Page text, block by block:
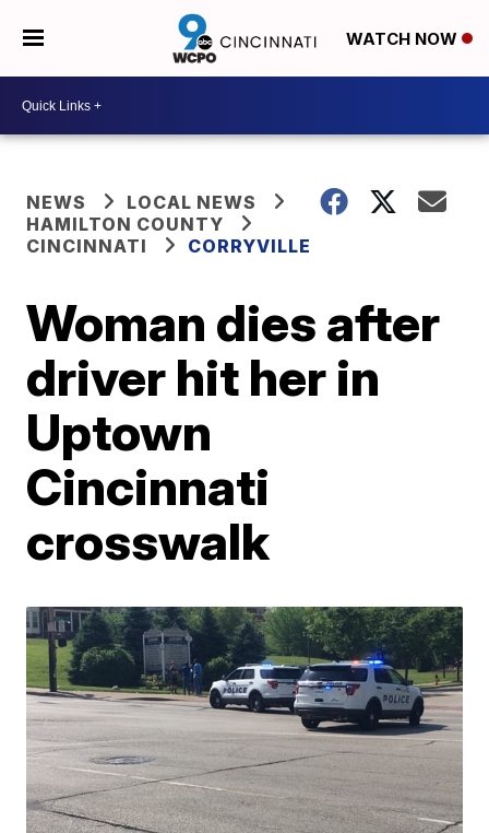
WATCH NOW
NEWS
LOCAL NEWS
HAMILTON COUNTY
CINCINNATI
CORRYVILLE
Woman dies after
driver hit her in
Uptown
Cincinnati
crosswalk